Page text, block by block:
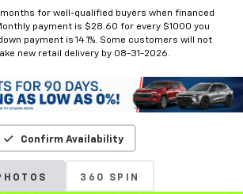
months for well-qualified buyers when financed
payment is $28.60 for every $1000 you
payment is 14.1%. Some customers will not
new retail delivery by 08-31-2026.
Confirm Availability
360 SPIN